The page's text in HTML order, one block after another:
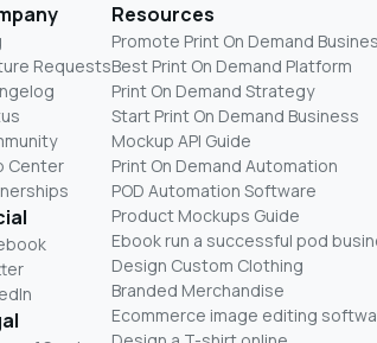
Requests
Center
Resources
Promote Print On Demand
Best Print On Demand Platform
Print On Demand Strategy
Start Print On Demand Business
Mockup API Guide
Print On Demand Automation
POD Automation Software
Product Mockups Guide
Ebook run a successful pod
Design Custom Clothing
Branded Merchandise
Ecommerce image editing